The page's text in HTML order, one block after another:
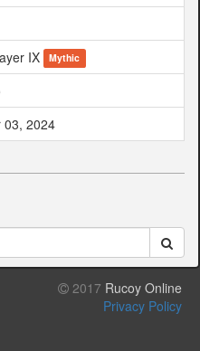
IX Mythic
03, 2024
2017 Rucoy Online
Privacy Policy